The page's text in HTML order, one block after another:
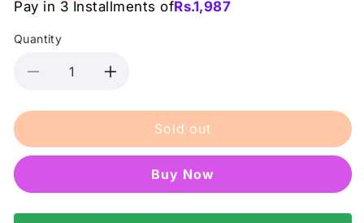
Pay in 3 Installments ofRs.1,987
Quantity
Decrease
for
Together
Increase
for
Benetton
Together
Sold out
Buy it now